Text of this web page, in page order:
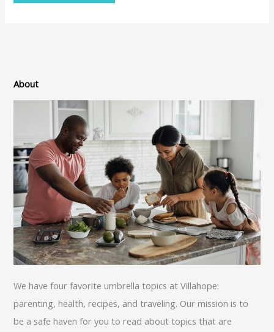
About
We have four favorite umbrella topics at Villahope:
parenting, health, recipes, and traveling. Our mission is to
be a safe haven for you to read about topics that are